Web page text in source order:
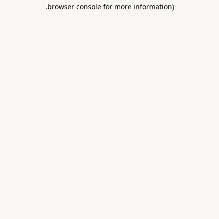
browser console for more information)
.